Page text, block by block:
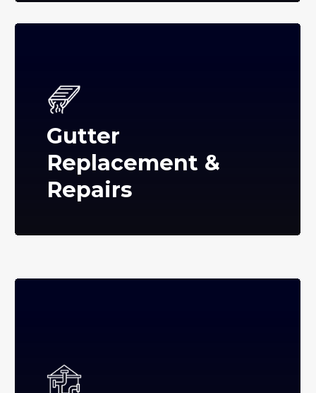
Gutter
Replacement &
Repairs